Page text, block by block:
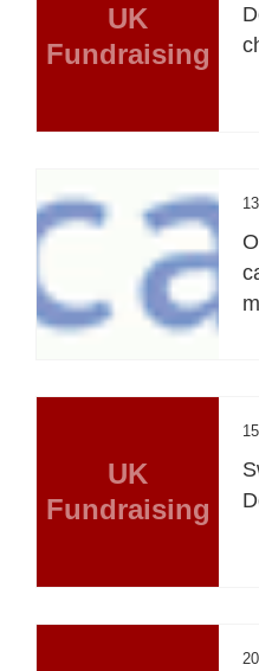
UK
Fundraising
UK
Fundraising